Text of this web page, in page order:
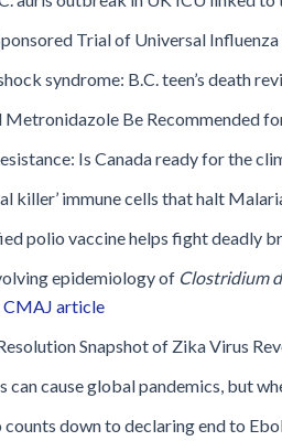
IPC
Forms
Trial of Universal Influenza
syndrome: B.C. teen’s death
Metronidazole Be Recommended
Is Canada ready for the
killer’ immune cells that halt
polio vaccine helps fight deadly
epidemiology of Clostridium
CMAJ article
Snapshot of Zika Virus
can cause global pandemics, but
counts down to declaring end to